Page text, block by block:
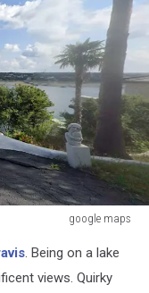
google maps
. Being on a lake
views. Quirky